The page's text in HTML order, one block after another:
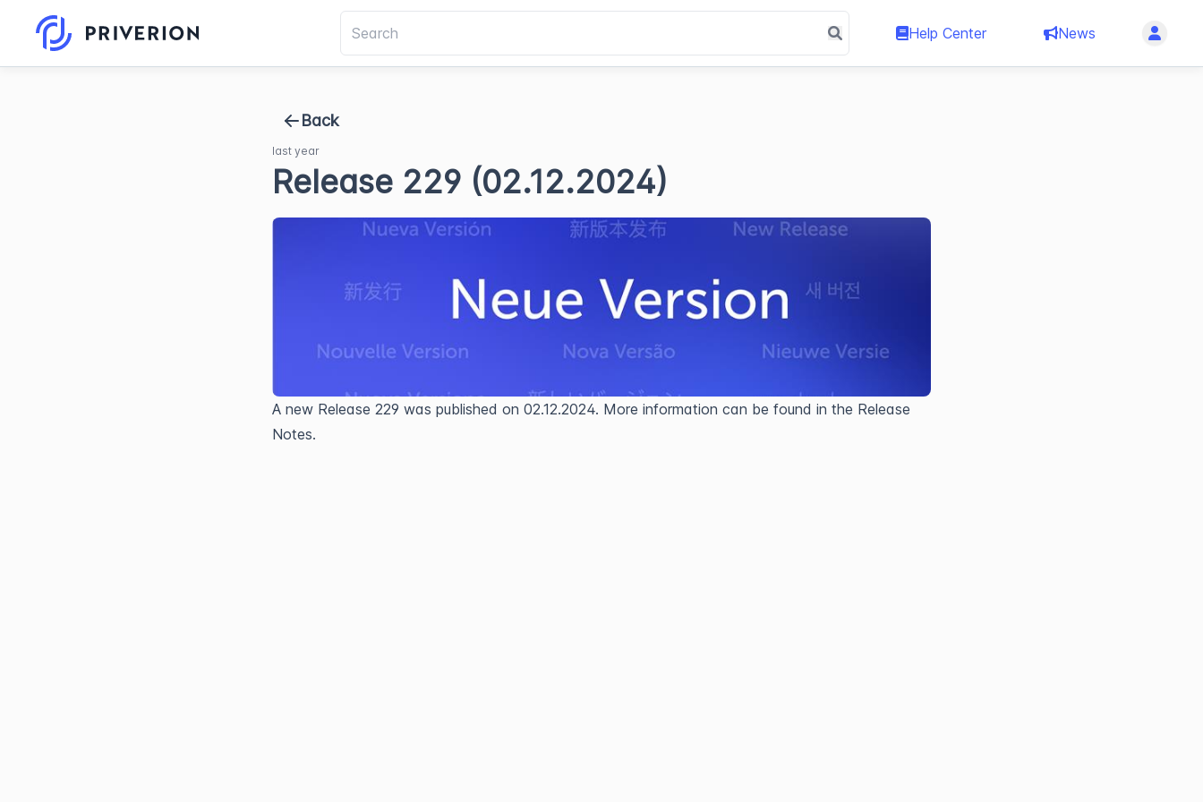
Help Center News
Back
last year
Release 229 (02.12.2024)
A new Release 229 was published on 02.12.2024. More information can be found in the Release
Notes.